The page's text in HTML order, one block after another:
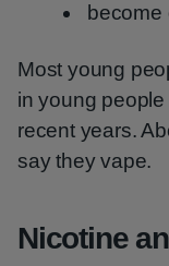
Most young
in young
recent years.
say they vape.
Nicotine